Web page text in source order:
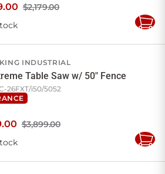
$2,179.00
.00
Add
KING INDUSTRIAL
Table Saw w/ 50" Fence
26FXT/i50/5052
$3,899.00
.00
Add